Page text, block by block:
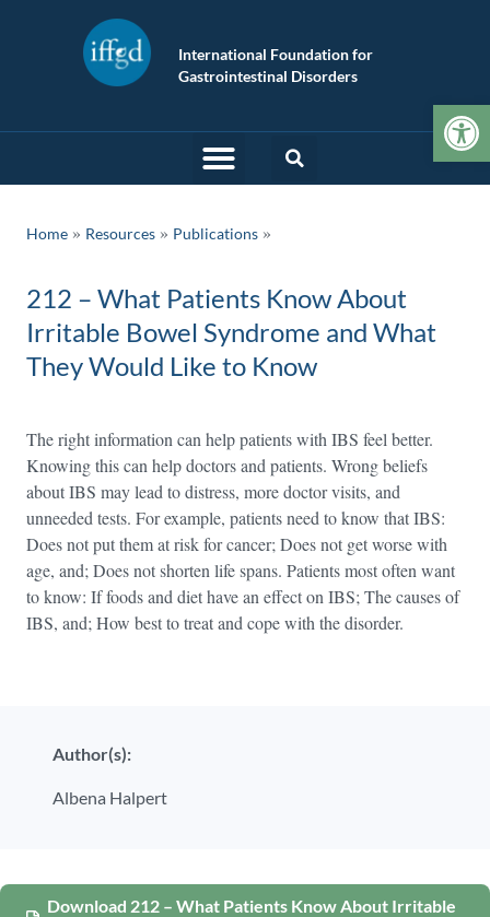
International Foundation for
Gastrointestinal Disorders
Home » Resources » Publications
212 – What Patients Know About
Irritable Bowel Syndrome and What
They Would Like to Know
The right information can help patients with IBS feel better.
Knowing this can help doctors and patients. Wrong beliefs
about IBS may lead to distress, more doctor visits, and
unneeded tests. For example, patients need to know that IBS:
Does not put them at risk for cancer; Does not get worse with
age, and; Does not shorten life spans. Patients most often want
to know: If foods and diet have an effect on IBS; The causes of
IBS, and; How best to treat and cope with the disorder.
Author(s):
Albena Halpert
Download 212 – What Patients Know About Irritable